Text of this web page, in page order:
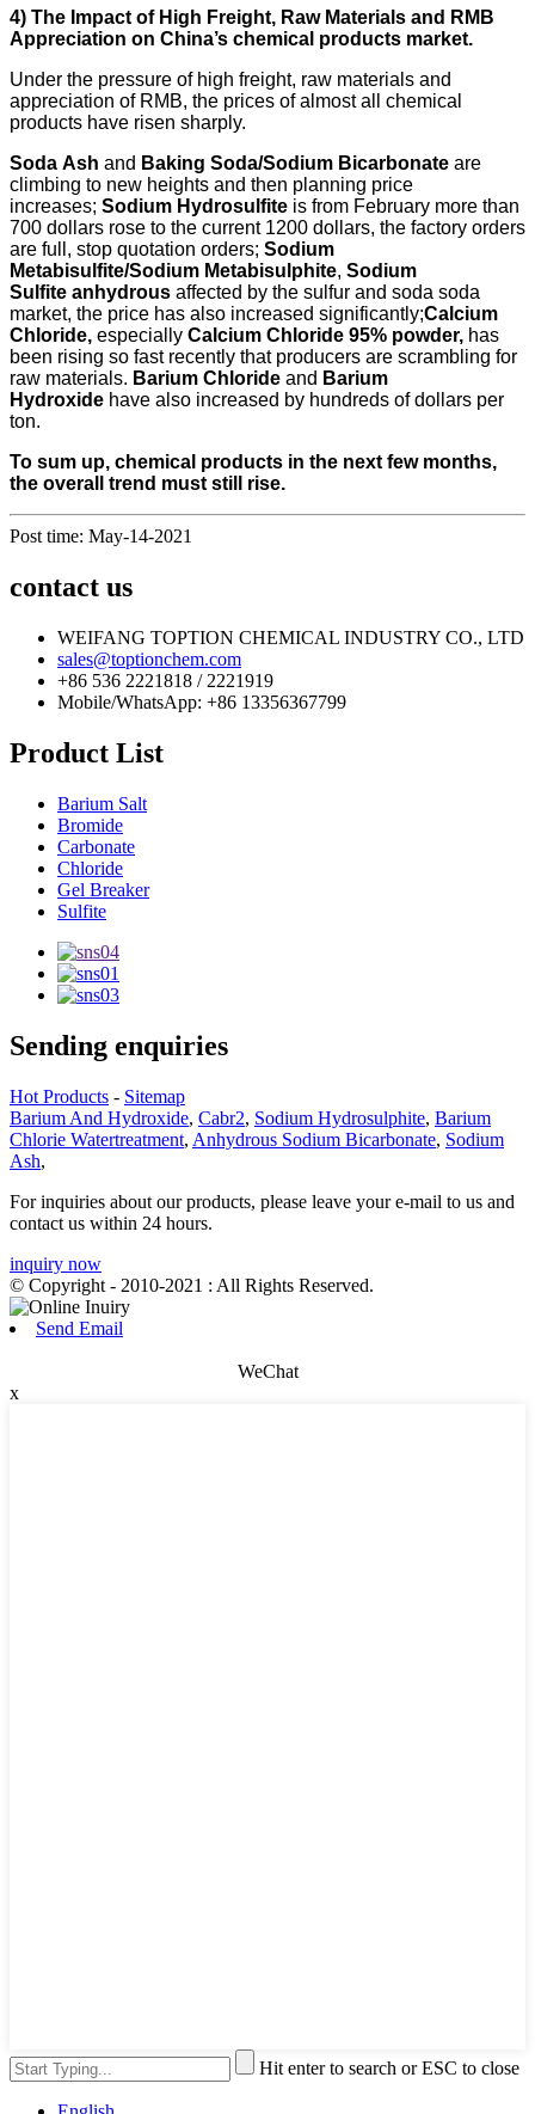
4) The mpact of H igh Freight, Raw Materials and RMB
Appreciation on China’s chemical products market.
Under the pressure of high freight, raw materials and
appreciation of RMB, the prices of almost all chemical
products have risen sharply.
Soda Ash and Baking Soda/Sodium Bicarbonate are
climbing to new heights and then planning price
increases; Sodium Hydrosulfite is from February more than
700 dollars rose to the current 1200 dollars, the factory orders
are full, stop quotation orders; Sodium
Metabisulfite/Sodium Metabisulphite, Sodium
Sulfite anhydrous affected by the sulfur and soda soda
market, the price has also increased significantly;Calcium
C hloride, especially Calcium C hloride 95% powder, has
been rising so fast recently that producers are scrambling for
raw materials. Barium C hloride and Barium
Hydroxide have also increased by hundreds of dollars per
ton.
To sum up, chemical products in the next few months,
the overall trend must still rise.
Post time: May-14-2021
contact us
WEIFANG TOPTION CHEMICAL INDUSTRY CO., LTD
sales@toptionchem.com
+86 536 2221818 / 2221919
Mobile/WhatsApp: +86 13356367799
Product List
Barium Salt
Bromide
Carbonate
Chloride
Gel Breaker
Sulfite
Sending enquiries
Hot Products - Sitemap
Barium And Hydroxide, Cabr2, Sodium Hydrosulphite, Barium
Chlorie Watertreatment, Anhydrous Sodium Bicarbonate, Sodium
Ash,
For inquiries about our products, please leave your e-mail to us and
contact us within 24 hours.
inquiry now
© Copyright - 2010-2021 : All Rights Reserved.
Send Email
WeChat
x
Hit enter to search or ESC to close